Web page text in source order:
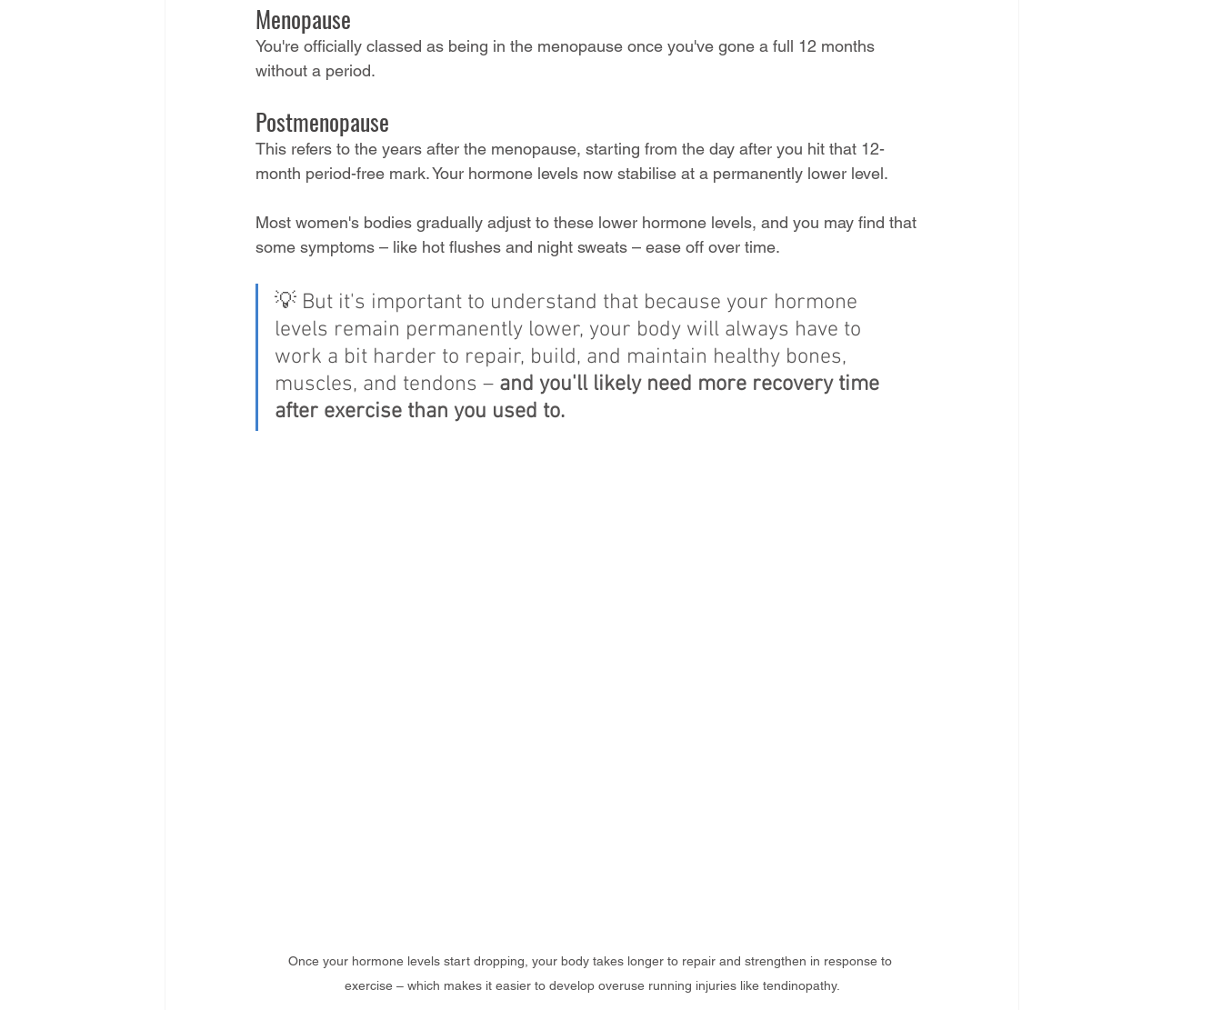
Menopause
You're officially classed as being in the menopause once you've gone a full 12 months
without a period.
Postmenopause
This refers to the years after the menopause, starting from the day after you hit that 12-
month period-free mark. Your hormone levels now stabilise at a permanently lower level.
Most women's bodies gradually adjust to these lower hormone levels, and you may find that
some symptoms – like hot flushes and night sweats – ease off over time.
💡 But it's important to understand that because your hormone
levels remain permanently lower, your body will always have to
work a bit harder to repair, build, and maintain healthy bones,
muscles, and tendons – and you'll likely need more recovery time
after exercise than you used to.
Once your hormone levels start dropping, your body takes longer to repair and strengthen in response to
exercise – which makes it easier to develop overuse running injuries like tendinopathy.